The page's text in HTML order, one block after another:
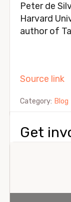
Peter de
Harvard
author of
Source link
Category: Blog
Get